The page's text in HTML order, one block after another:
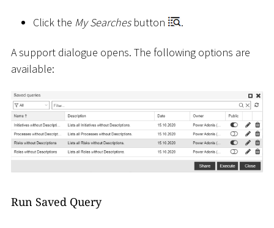
Click the My Searchesbutton .
A support dialogue opens. The following options are
available:
Run Saved Query